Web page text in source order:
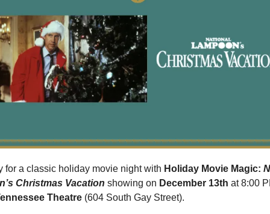
for a classic holiday movie night with Holiday Movie Magic:
Christmas Vacation showing on December 13th at 8:00
Theatre (604 South Gay Street).